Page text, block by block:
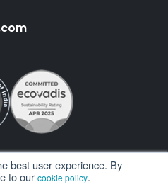
best user experience. By
to our cookie policy.
2026. Ramco Systems.